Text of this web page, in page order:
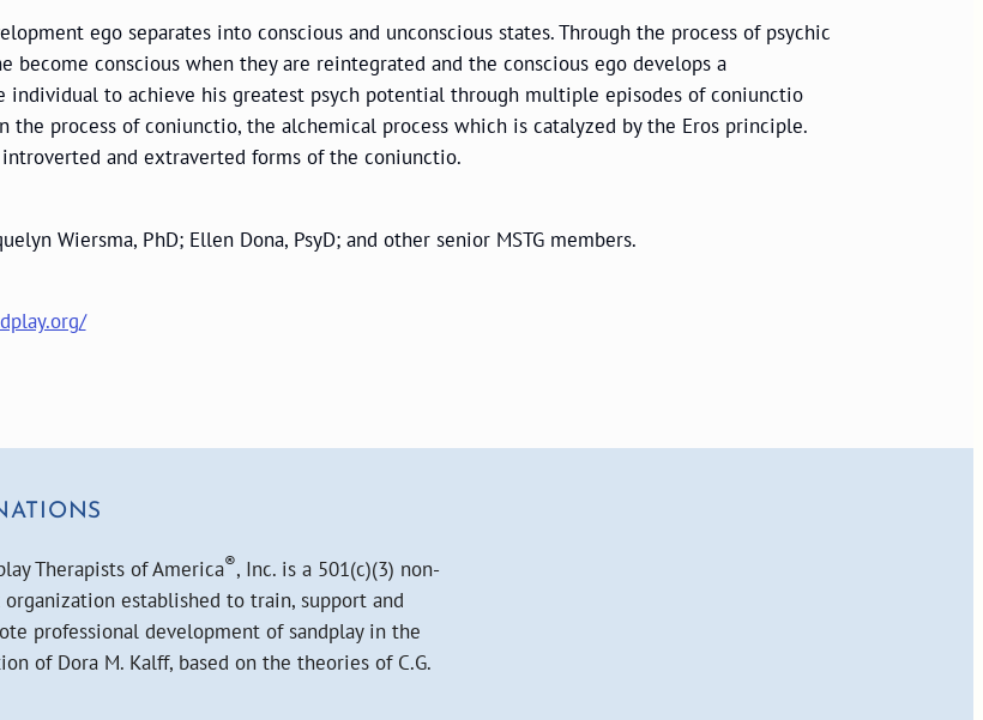
ego separates into conscious and unconscious states. Through the process of psychic
conscious when they are reintegrated and the conscious ego develops a
to achieve his greatest psych potential through multiple episodes of coniunctio
process of coniunctio, the alchemical process which is catalyzed by the Eros principle.
and extraverted forms of the coniunctio.
Wiersma, PhD; Ellen Dona, PsyD; and other senior MSTG members.
Therapists of America®, Inc. is a 501(c)(3) non-
established to train, support and
professional development of sandplay in the
of Dora M. Kalff, based on the theories of C.G.